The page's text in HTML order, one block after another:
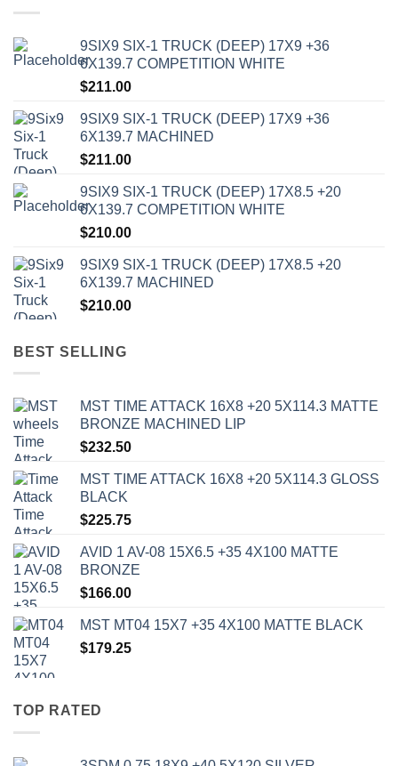
9SIX9 SIX-1 TRUCK (DEEP) 17X9 +36
6X139.7 COMPETITION WHITE
$211.00
9SIX9 SIX-1 TRUCK (DEEP) 17X9 +36
6X139.7 MACHINED
$211.00
9SIX9 SIX-1 TRUCK (DEEP) 17X8.5 +20
6X139.7 COMPETITION WHITE
$210.00
9SIX9 SIX-1 TRUCK (DEEP) 17X8.5 +20
6X139.7 MACHINED
$210.00
BEST SELLING
MST TIME ATTACK 16X8 +20 5X114.3 MATTE
BRONZE MACHINED LIP
$232.50
MST TIME ATTACK 16X8 +20 5X114.3 GLOSS
BLACK
$225.75
AVID 1 AV-08 15X6.5 +35 4X100 MATTE
BRONZE
$166.00
MST MT04 15X7 +35 4X100 MATTE BLACK
$179.25
TOP RATED